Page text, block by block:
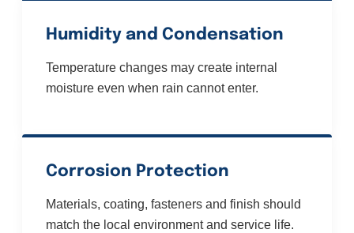
Humidity and Condensation
Temperature changes may create internal
moisture even when rain cannot enter.
Corrosion Protection
Materials, coating, fasteners and finish should
match the local environment and service life.